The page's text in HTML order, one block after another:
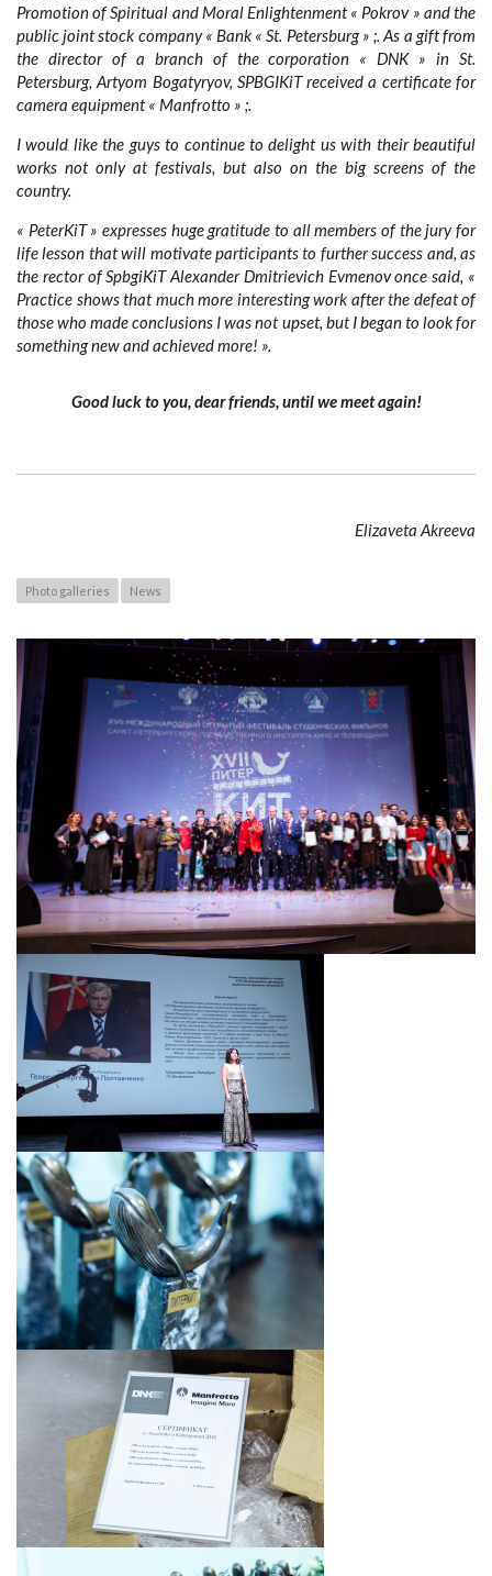
Promotion of Spiritual and Moral Enlightenment « Pokrov » and the
public joint stock company « Bank « St. Petersburg » ;. As a gift from
the director of a branch of the corporation « DNK » in St.
Petersburg, Artyom Bogatyryov, SPBGIKiT received a certificate for
camera equipment « Manfrotto » ;.
I would like the guys to continue to delight us with their beautiful
works not only at festivals, but also on the big screens of the
country.
« PeterKiT » expresses huge gratitude to all members of the jury for
life lesson that will motivate participants to further success and, as
the rector of SpbgiKiT Alexander Dmitrievich Evmenov once said, «
Practice shows that much more interesting work after the defeat of
those who made conclusions I was not upset, but I began to look for
something new and achieved more! ».
Good luck to you, dear friends, until we meet again!
Elizaveta Akreeva
Photo galleries News